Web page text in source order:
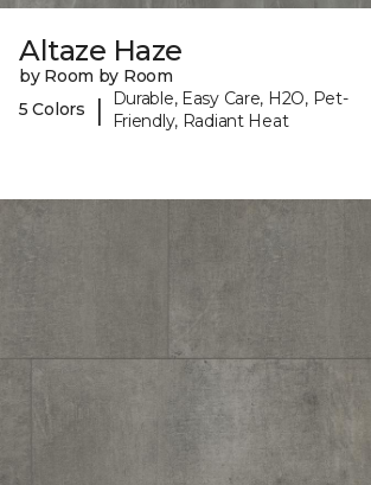
Altaze Haze
by Room by Room
5 Colors
|
Durable, Easy Care, H2O, Pet-
Friendly, Radiant Heat